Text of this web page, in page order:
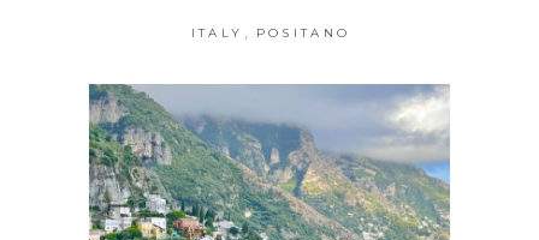
ITALY POSITANO